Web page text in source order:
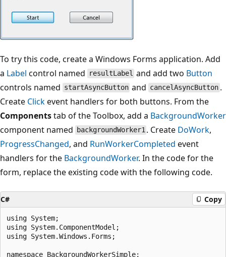
To try this code, create a Windows Forms application. Add
a Label control named resultLabel and add two Button
controls named startAsyncButton and cancelAsyncButton .
Create Clickevent handlers for both buttons. From the
Componentstab of the Toolbox, add a BackgroundWorker
component named
backgroundWorker1 . Create DoWork,
ProgressChanged, and RunWorkerCompleted event
handlers for the BackgroundWorker. In the code for the
form, replace the existing code with the following code.
C# Copy
using System;
using System.ComponentModel;
using System.Windows.Forms;
namespace BackgroundWorkerSimple;